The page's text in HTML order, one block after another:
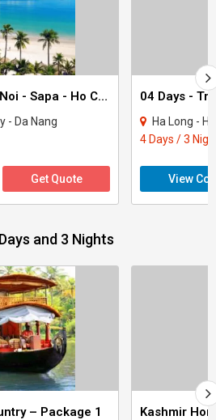
15 Days Da Nang - Ha Noi - Sapa - Ho Chi Minh City Package
- Da Nang
Get Quote
Ha Long -
4 Days / 3
View
and 3 Nights
– Package 1 Kashmir